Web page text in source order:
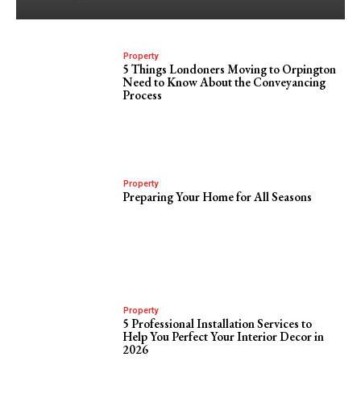
Property
5 Things Londoners Moving to Orpington
Need to Know About the Conveyancing
Process
Property
Preparing Your Home for All Seasons
Property
5 Professional Installation Services to
Help You Perfect Your Interior Decor in
2026